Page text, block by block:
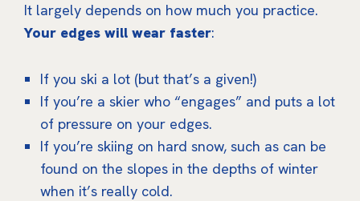
It largely depends on how much you practice.
Your edges will wear faster:
If you ski a lot (but that’s a given!)
If you’re a skier who “engages” and puts a lot
of pressure on your edges.
If you’re skiing on hard snow, such as can be
found on the slopes in the depths of winter
when it’s really cold.